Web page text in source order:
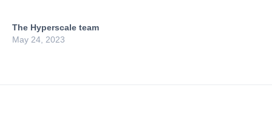
The Hyperscale team
May 24, 2023